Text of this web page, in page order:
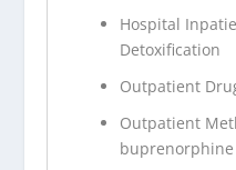
Hospital
Detoxification
Outpatient
Outpatient